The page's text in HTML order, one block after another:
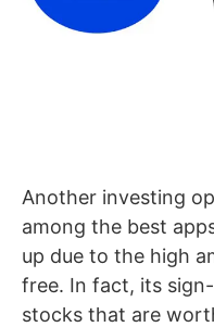
Another investing
among the best
up due to the high
free. In fact, its
stocks that are